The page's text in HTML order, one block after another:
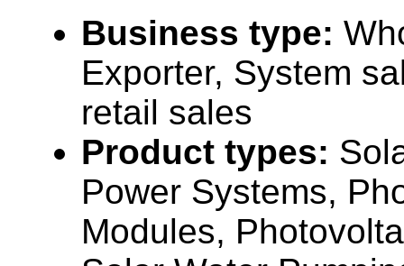
Business type:
Exporter, System
retail sales
Product types:
Power Systems,
Modules,